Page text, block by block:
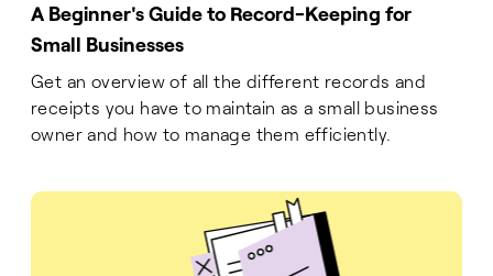
A Beginner's Guide to Record-Keeping for
Small Businesses
Get an overview of all the different records and
receipts you have to maintain as a small business
owner and how to manage them efficiently.